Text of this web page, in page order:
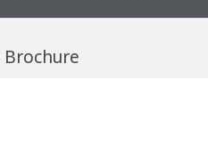
Brochure